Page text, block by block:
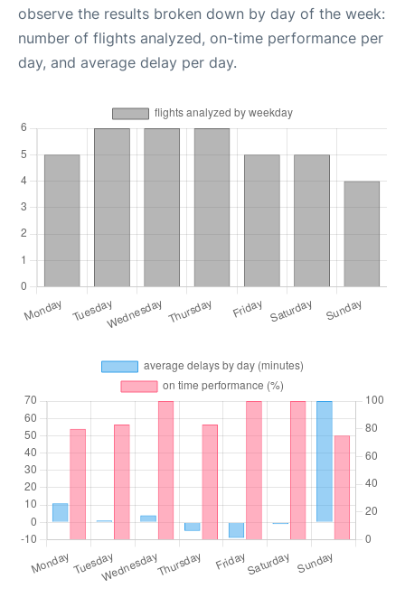
observe the results broken down by day of the week:
number of flights analyzed, on-time performance per
day, and average delay per day.